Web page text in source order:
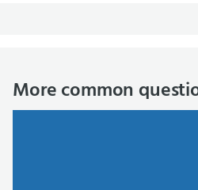
More common